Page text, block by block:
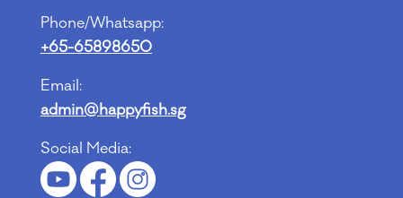
Phone/Whatsapp:
+65-65898650
Email:
admin@happyfish.sg
Social Media: